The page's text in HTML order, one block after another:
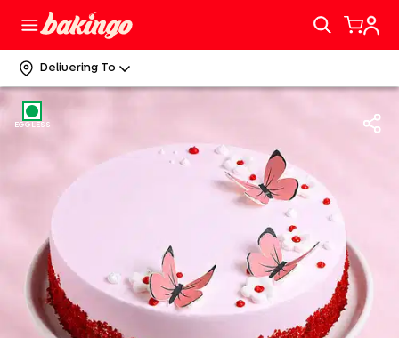
Delivering To
EGGLESS